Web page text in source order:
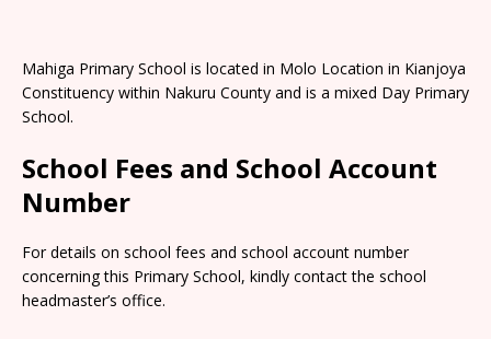
Mahiga Primary School is located in Molo Location in Kianjoya
Constituency within Nakuru County and is a mixed Day Primary
School.
School Fees and School Account
Number
For details on school fees and school account number
concerning this Primary School, kindly contact the school
headmaster’s office.